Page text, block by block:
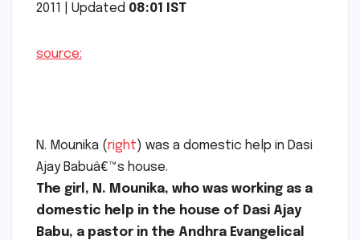
2011 | Updated 08:01 IST
source:
N. Mounika (right) was a domestic help in Dasi
Ajay Babuâ€™s house.
The girl, N. Mounika, who was working as a
domestic help in the house of Dasi Ajay